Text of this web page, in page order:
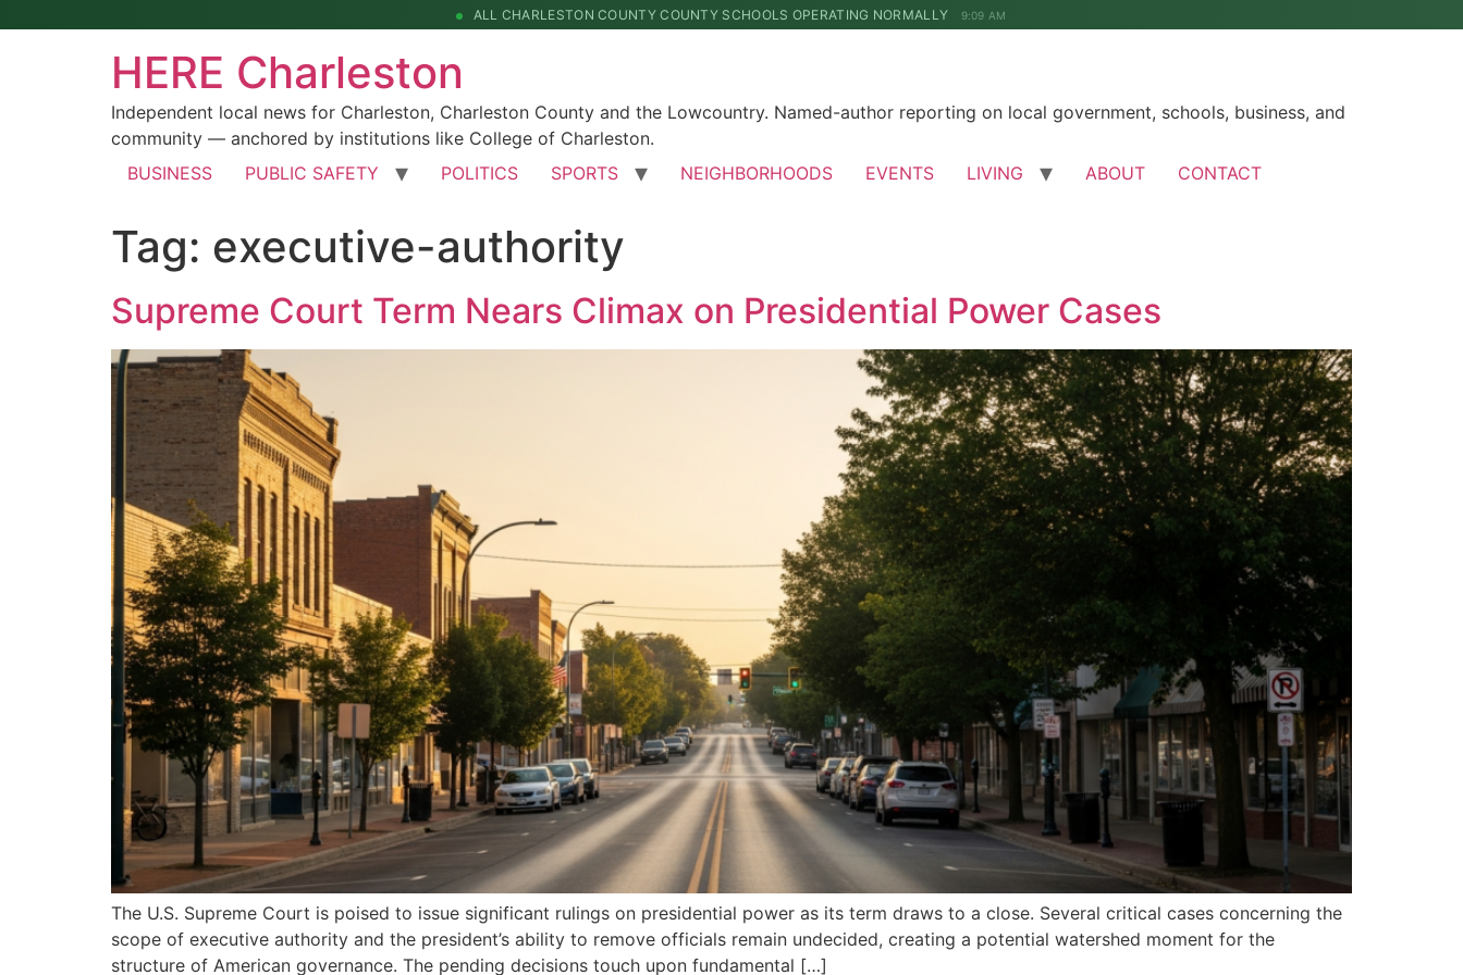
ALL CHARLESTON COUNTY COUNTY SCHOOLS OPERATING NORMALLY 9:09 AM
HERE Charleston
Independent local news for Charleston, Charleston County and the Lowcountry. Named-author reporting on local government, schools, business, and
community — anchored by institutions like College of Charleston.
BUSINESS
PUBLIC SAFETY POLITICS SPORTS NEIGHBORHOODS EVENTS LIVING ABOUT CONTACT
Tag: executive-authority
Supreme Court Term Nears Climax on Presidential Power Cases
The U.S. Supreme Court is poised to issue significant rulings on presidential power as its term draws to a close. Several critical cases concerning the
scope of executive authority and the president’s ability to remove officials remain undecided, creating a potential watershed moment for the
structure of American governance. The pending decisions touch upon fundamental […]